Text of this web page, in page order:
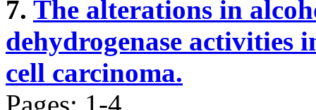
7. The alterations in
dehydrogenase activities
cell carcinoma.
Pages: 1-4